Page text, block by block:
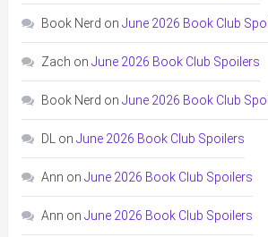
Book Nerd on June 2026 Book Club
Zach on June 2026 Book Club Spoilers
Book Nerd on June 2026 Book Club
DL on June 2026 Book Club Spoilers
Ann on June 2026 Book Club Spoilers
Ann on June 2026 Book Club Spoilers